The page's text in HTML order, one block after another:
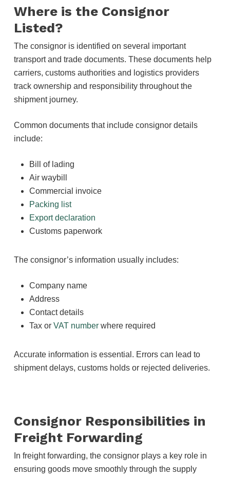
Where is the Consignor
Listed?
The consignor is identified on several important
transport and trade documents. These documents help
carriers, customs authorities and logistics providers
track ownership and responsibility throughout the
shipment journey.
Common documents that include consignor details
include:
Bill of lading
Air waybill
Commercial invoice
Packing list
Export declaration
Customs paperwork
The consignor’s information usually includes:
Company name
Address
Contact details
Tax or VAT numberwhere required
Accurate information is essential. Errors can lead to
shipment delays, customs holds or rejected deliveries.
Consignor Responsibilities in
Freight Forwarding
In freight forwarding, the consignor plays a key role in
ensuring goods move smoothly through the supply